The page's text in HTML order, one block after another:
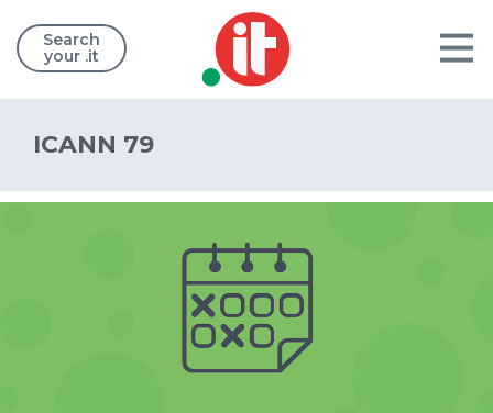
Search
your .it
ICANN 79